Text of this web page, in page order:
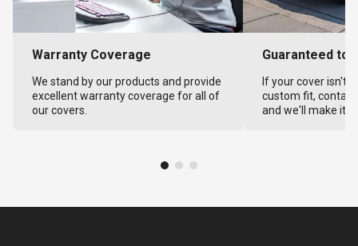
Warranty Coverage
We stand by our products and provide
excellent warranty coverage for all of
our covers.
Guaranteed to
If your cover isn't
custom fit,
and we'll make it